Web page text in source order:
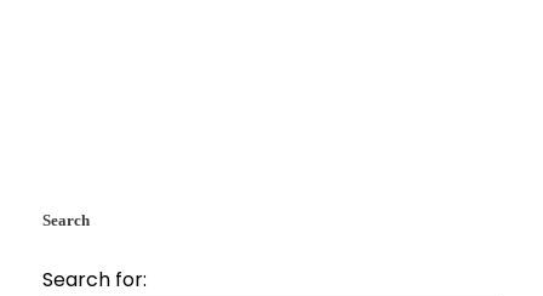
Search
Search for: